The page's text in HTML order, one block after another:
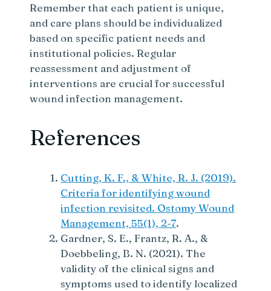
Remember that each patient is unique,
and care plans should be individualized
based on specific patient needs and
institutional policies. Regular
reassessment and adjustment of
interventions are crucial for successful
wound infection management.
References
Cutting, K. F., & White, R. J. (2019).
Criteria for identifying wound
infection revisited. Ostomy Wound
Management, 55(1), 2-7.
Gardner, S. E., Frantz, R. A., &
Doebbeling, B. N. (2021). The
validity of the clinical signs and
symptoms used to identify localized